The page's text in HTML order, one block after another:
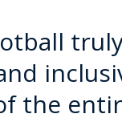
the